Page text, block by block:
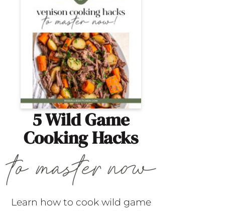
5 Wild Game
Cooking Hacks
Learn how to cook wild game